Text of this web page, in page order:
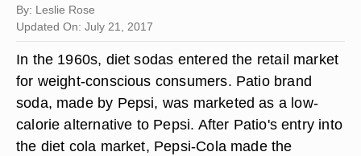
By: Leslie Rose
Updated On: July 21, 2017
In the 1960s, diet sodas entered the retail market
for weight-conscious consumers. Patio brand
soda, made by Pepsi, was marketed as a low-
calorie alternative to Pepsi. After Patio's entry into
the diet cola market, Pepsi-Cola made the